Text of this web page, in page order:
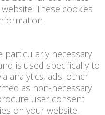
These cookies
particularly necessary
is used specifically to
analytics, ads, other
as non-necessary
user consent
on your website.